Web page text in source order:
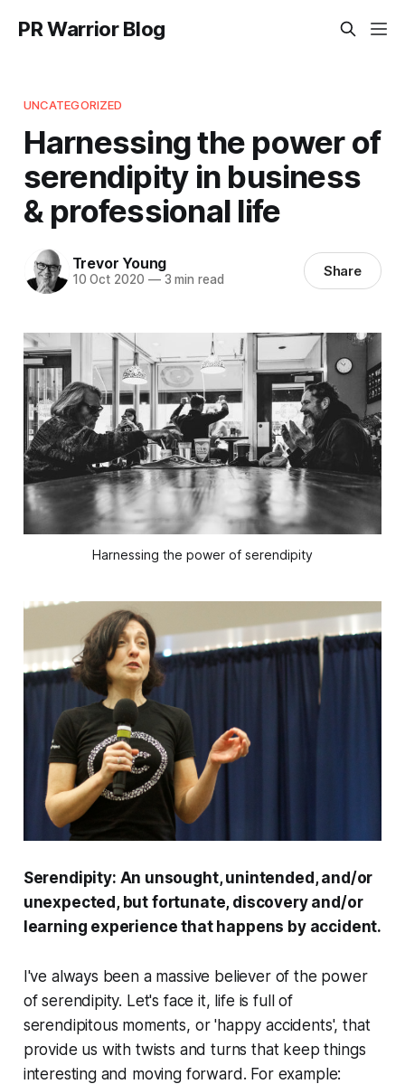
PR Warrior Blog
UNCATEGORIZED
Harnessing the power of
serendipity in business
& professional life
Trevor Young
10 Oct 2020 —3 min read Share
Harnessing the power of serendipity
Serendipity: An unsought, unintended, and/or
unexpected, but fortunate, discovery and/or
learning experience that happens by accident.
I've always been a massive believer of the power
of serendipity. Let's face it, life is full of
serendipitous moments, or 'happy accidents', that
provide us with twists and turns that keep things
interesting and moving forward. For example: